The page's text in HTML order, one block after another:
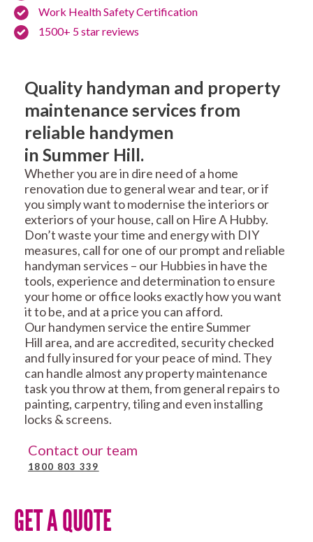
Work Health Safety Certification
1500+ 5 star reviews
Quality handyman and property
maintenance services from
reliable handymen
in Summer Hill.
Whether you are in dire need of a home
renovation due to general wear and tear, or if
you simply want to modernise the interiors or
exteriors of your house, call on Hire A Hubby.
Don’t waste your time and energy with DIY
measures, call for one of our prompt and reliable
handyman services – our Hubbies in have the
tools, experience and determination to ensure
your home or office looks exactly how you want
it to be, and at a price you can afford.
Our handymen service the entire Summer
Hill area, and are accredited, security checked
and fully insured for your peace of mind. They
can handle almost any property maintenance
task you throw at them, from general repairs to
painting, carpentry, tiling and even installing
locks & screens.
Contact our team
1800 803 339
GET A QUOTE